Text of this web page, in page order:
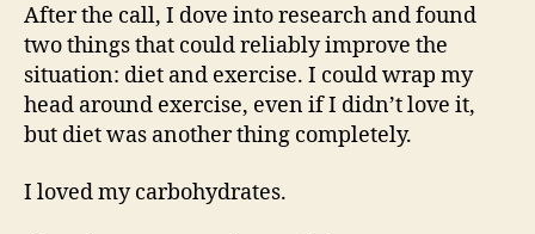
After the call, I dove into research and found
two things that could reliably improve the
situation: diet and exercise. I could wrap my
head around exercise, even if I didn’t love it,
but diet was another thing completely.
I loved my carbohydrates.